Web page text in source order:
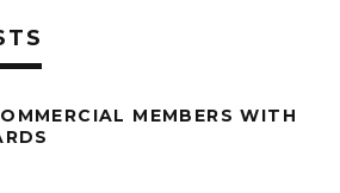
MEMBERS WITH